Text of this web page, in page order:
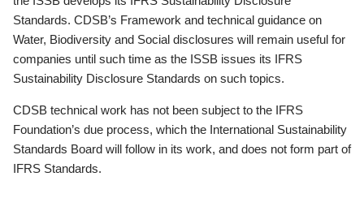
Standards. CDSB’s Framework and technical guidance on
Water, Biodiversity and Social disclosures will remain useful for
companies until such time as the ISSB issues its IFRS
Sustainability Disclosure Standards on such topics.
CDSB technical work has not been subject to the IFRS
Foundation’s due process, which the International Sustainability
Standards Board will follow in its work, and does not form part of
IFRS Standards.